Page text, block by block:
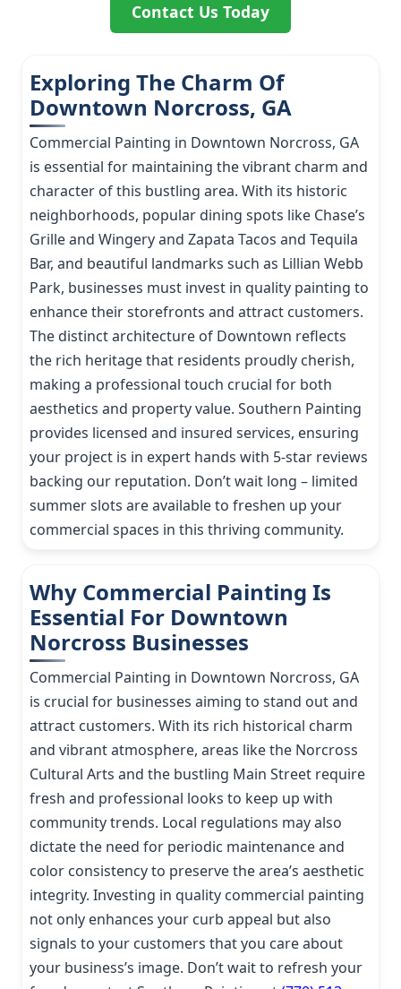
Contact Us Today
Exploring The Charm Of
Downtown Norcross, GA
Commercial Painting in Downtown Norcross, GA
is essential for maintaining the vibrant charm and
character of this bustling area. With its historic
neighborhoods, popular dining spots like Chase’s
Grille and Wingery and Zapata Tacos and Tequila
Bar, and beautiful landmarks such as Lillian Webb
Park, businesses must invest in quality painting to
enhance their storefronts and attract customers.
The distinct architecture of Downtown reflects
the rich heritage that residents proudly cherish,
making a professional touch crucial for both
aesthetics and property value. Southern Painting
provides licensed and insured services, ensuring
your project is in expert hands with 5-star reviews
backing our reputation. Don’t wait long – limited
summer slots are available to freshen up your
commercial spaces in this thriving community.
Why Commercial Painting Is
Essential For Downtown
Norcross Businesses
Commercial Painting in Downtown Norcross, GA
is crucial for businesses aiming to stand out and
attract customers. With its rich historical charm
and vibrant atmosphere, areas like the Norcross
Cultural Arts and the bustling Main Street require
fresh and professional looks to keep up with
community trends. Local regulations may also
dictate the need for periodic maintenance and
color consistency to preserve the area’s aesthetic
integrity. Investing in quality commercial painting
not only enhances your curb appeal but also
signals to your customers that you care about
your business’s image. Don’t wait to refresh your